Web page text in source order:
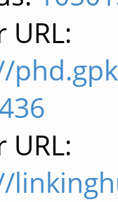
URL:
URL: